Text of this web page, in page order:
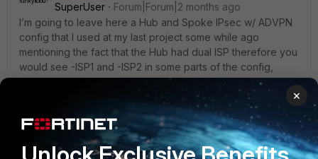
SuperUser
Forum|Forum|2 months ago
I’m going to leave here a Hub and Spoke IPsec w/ ADVPN
config that I used at my last project some while ago
mentioning the fact that the Hub had dual ISP therefore you
would see -ISP1 and -ISP2 in some parts of the config,
please adapt it to your needs and see if it resolves your
HUB:
config vpn ipsec phase1-interface
×